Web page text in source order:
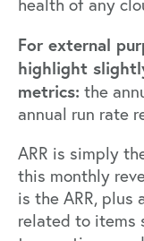
health of any
For external
highlight
metrics: the
annual run rate
ARR is simply
this monthly
is the ARR, plus
related to items